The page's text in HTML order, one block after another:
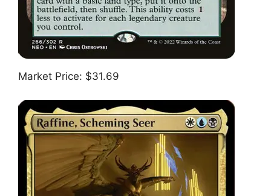
Market Price: $31.69